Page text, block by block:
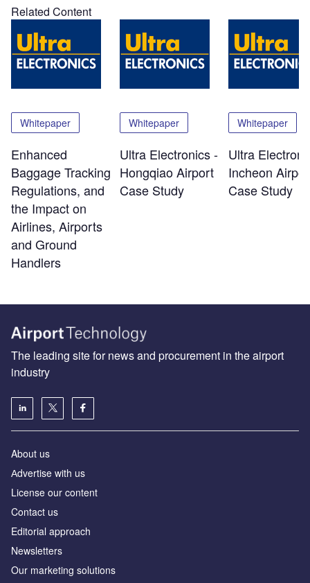
Related Content
Whitepaper
Enhanced
Baggage Tracking
Regulations, and
the Impact on
Airlines, Airports
and Ground
Handlers
Whitepaper
Ultra Electronics -
Hongqiao Airport
Case Study
Whitepaper
Ultra
Incheon
Case Study
The leading site for news and procurement in the airport
industry
About us
Аdvertise with us
License our content
Contact us
Editorial approach
Newsletters
Our marketing solutions